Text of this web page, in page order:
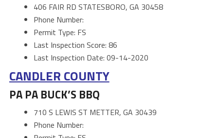
406 FAIR RD STATESBORO, GA 30458
Phone Number:
Permit Type: FS
Last Inspection Score: 86
Last Inspection Date: 09-14-2020
CANDLER COUNTY
PA PA BUCK’S BBQ
710 S LEWIS ST METTER, GA 30439
Phone Number: